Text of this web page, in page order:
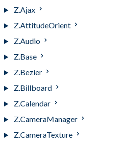
Z.Ajax
Z.AttitudeOrient
Z.Audio
Z.Base
Z.Bezier
Z.Billboard
Z.Calendar
Z.CameraManager
Z.CameraTexture